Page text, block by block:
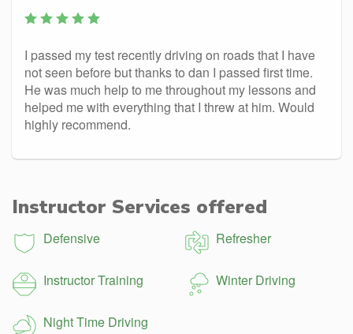
I passed my test recently driving on roads that I have
not seen before but thanks to dan I passed first time.
He was much help to me throughout my lessons and
helped me with everything that I threw at him. Would
highly recommend.
Instructor Services offered
Defensive Refresher
Instructor Training Winter Driving
Night Time Driving